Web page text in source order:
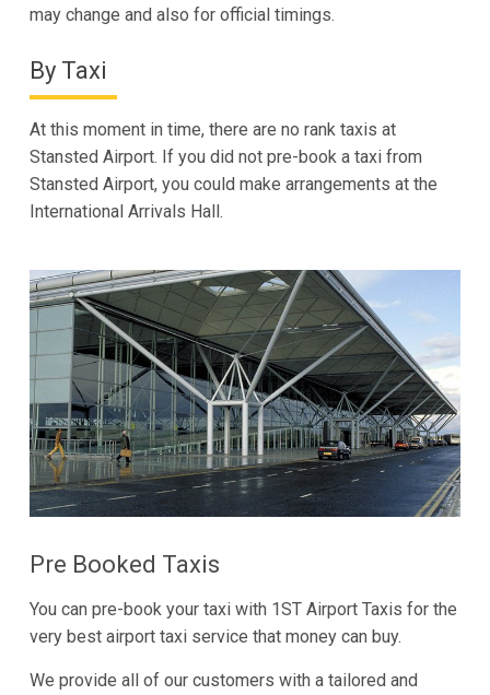
may change and also for official timings.
By Taxi
At this moment in time, there are no rank taxis at
Stansted Airport. If you did not pre-book a taxi from
Stansted Airport, you could make arrangements at the
International Arrivals Hall.
Pre Booked Taxis
You can pre-book your taxi with 1ST Airport Taxis for the
very best airport taxi service that money can buy.
We provide all of our customers with a tailored and